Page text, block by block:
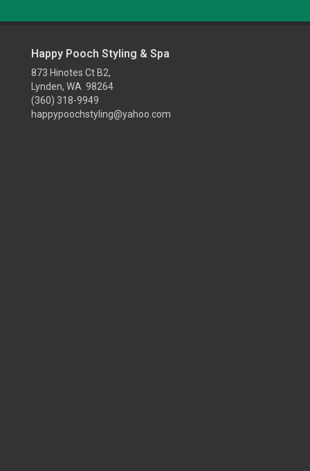
Happy Pooch Styling & Spa
873 Hinotes Ct B2,
Lynden, WA 98264
(360) 318-9949
happypoochstyling@yahoo.com